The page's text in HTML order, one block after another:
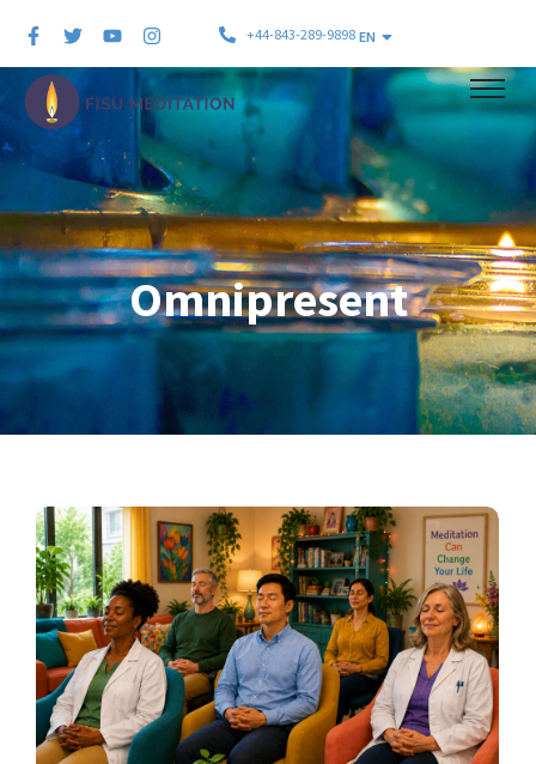
+44-843-289-9898 EN
Omnipresent
No Comments